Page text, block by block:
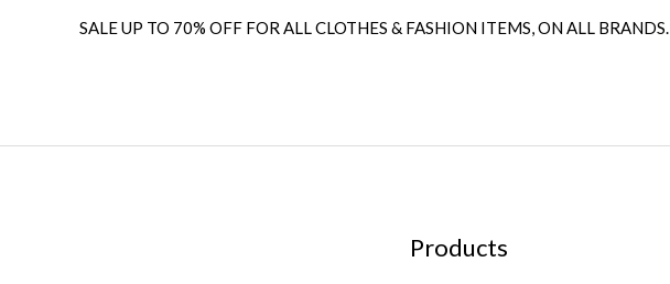
SALE UP TO 70% OFF FOR ALL CLOTHES & FASHION ITEMS, ON ALL BRANDS.
Products